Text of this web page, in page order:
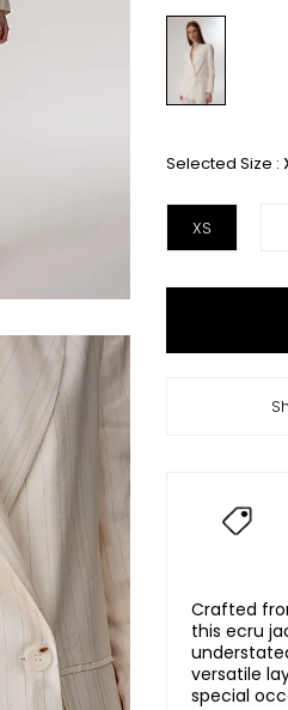
Selected Size :
XS
Crafted
this ecru
versatile
special